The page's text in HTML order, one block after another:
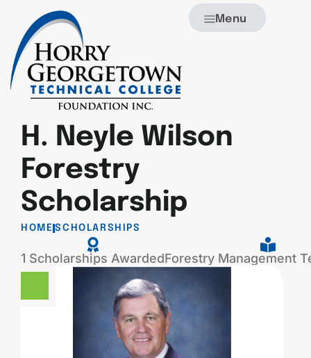
Menu
H. Neyle Wilson
Forestry
Scholarship
HOME SCHOLARSHIPS
1 Scholarships AwardedForestry Management